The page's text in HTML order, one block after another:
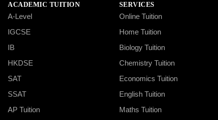
ACADEMIC TUITION
A-Level
IGCSE
IB
HKDSE
SAT
SSAT
AP Tuition
SERVICES
Online Tuition
Home Tuition
Biology Tuition
Chemistry Tuition
Economics Tuition
English Tuition
Maths Tuition